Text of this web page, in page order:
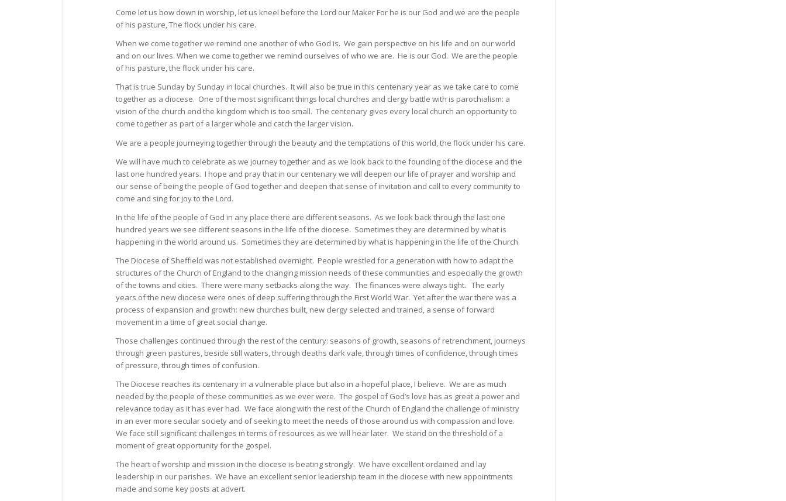
Come let us bow down in worship, let us kneel before the Lord our Maker For he is our God and we are the people
of his pasture, The flock under his care.
When we come together we remind one another of who God is. We gain perspective on his life and on our world
and on our lives. When we come together we remind ourselves of who we are. He is our God. We are the people
of his pasture, the flock under his care.
That is true Sunday by Sunday in local churches. It will also be true in this centenary year as we take care to come
together as a diocese. One of the most significant things local churches and clergy battle with is parochialism: a
vision of the church and the kingdom which is too small. The centenary gives every local church an opportunity to
come together as part of a larger whole and catch the larger vision.
We are a people journeying together through the beauty and the temptations of this world, the flock under his care.
We will have much to celebrate as we journey together and as we look back to the founding of the diocese and the
last one hundred years. I hope and pray that in our centenary we will deepen our life of prayer and worship and
our sense of being the people of God together and deepen that sense of invitation and call to every community to
come and sing for joy to the Lord.
In the life of the people of God in any place there are different seasons. As we look back through the last one
hundred years we see different seasons in the life of the diocese. Sometimes they are determined by what is
happening in the world around us. Sometimes they are determined by what is happening in the life of the Church.
The Diocese of Sheffield was not established overnight. People wrestled for a generation with how to adapt the
structures of the Church of England to the changing mission needs of these communities and especially the growth
of the towns and cities. There were many setbacks along the way. The finances were always tight. The early
years of the new diocese were ones of deep suffering through the First World War. Yet after the war there was a
process of expansion and growth: new churches built, new clergy selected and trained, a sense of forward
movement in a time of great social change.
Those challenges continued through the rest of the century: seasons of growth, seasons of retrenchment, journeys
through green pastures, beside still waters, through deaths dark vale, through times of confidence, through times
of pressure, through times of confusion.
The Diocese reaches its centenary in a vulnerable place but also in a hopeful place, I believe. We are as much
needed by the people of these communities as we ever were. The gospel of God’s love has as great a power and
relevance today as it has ever had. We face along with the rest of the Church of England the challenge of ministry
in an ever more secular society and of seeking to meet the needs of those around us with compassion and love.
We face still significant challenges in terms of resources as we will hear later. We stand on the threshold of a
moment of great opportunity for the gospel.
The heart of worship and mission in the diocese is beating strongly. We have excellent ordained and lay
leadership in our parishes. We have an excellent senior leadership team in the diocese with new appointments
made and some key posts at advert.